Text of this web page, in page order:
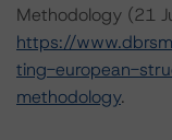
Methodology (21
https://
ting-european-
methodology.